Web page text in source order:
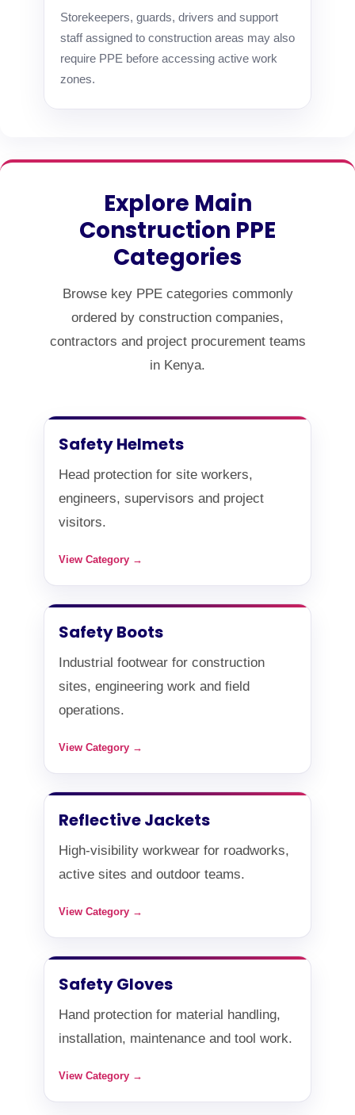
Storekeepers, guards, drivers and support
staff assigned to construction areas may also
require PPE before accessing active work
zones.
Explore Main
Construction PPE
Categories
Browse key PPE categories commonly
ordered by construction companies,
contractors and project procurement teams
in Kenya.
Safety Helmets
Head protection for site workers,
engineers, supervisors and project
visitors.
View Category →
Safety Boots
Industrial footwear for construction
sites, engineering work and field
operations.
View Category →
Reflective Jackets
High-visibility workwear for roadworks,
active sites and outdoor teams.
View Category →
Safety Gloves
Hand protection for material handling,
installation, maintenance and tool work.
View Category →